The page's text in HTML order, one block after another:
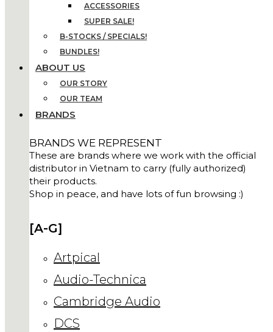
ACCESSORIES
SUPER SALE!
B-STOCKS / SPECIALS!
BUNDLES!
ABOUT US
OUR STORY
OUR TEAM
BRANDS
BRANDS WE REPRESENT
These are brands where we work with the official
distributor in Vietnam to carry (fully authorized)
their products.
Shop in peace, and have lots of fun browsing :)
[A-G]
Artpical
Audio-Technica
Cambridge Audio
DCS